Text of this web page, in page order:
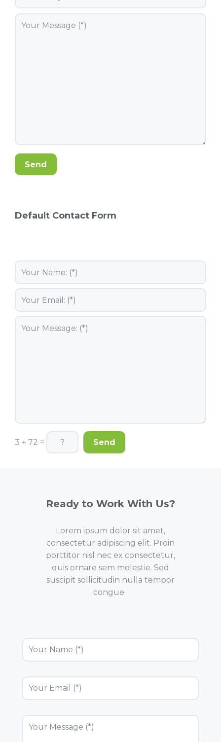
Default Contact Form
3 + 72 =
Ready to Work With Us?
Lorem ipsum dolor sit amet,
consectetur adipiscing elit. Proin
porttitor nisl nec ex consectetur,
quis ornare sem molestie. Sed
suscipit sollicitudin nulla tempor
congue.